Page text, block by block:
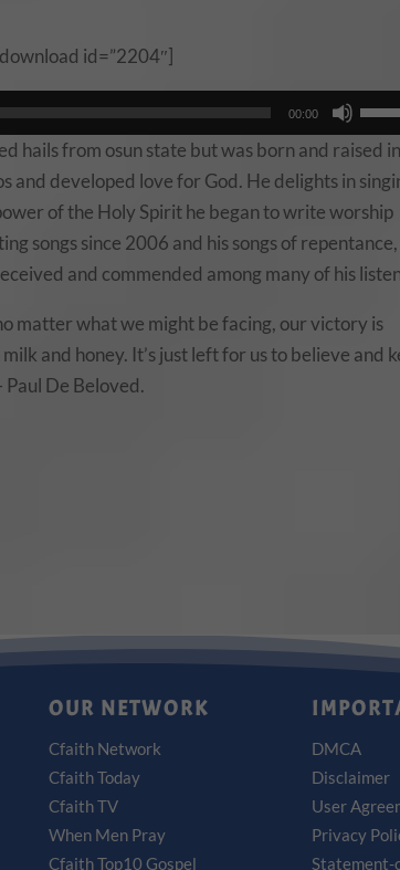
id=”2204″]
00:00
Use
Up/
keys
hails from osun state but was born and raised in
and developed love for God. He delights in
of the Holy Spirit he began to write worship
songs since 2006 and his songs of repentance,
and commended among many of his
matter what we might be facing, our victory is
and honey. It’s just left for us to believe and
Paul De Beloved.
OUR NETWORK
Cfaith Network
Cfaith Today
Cfaith TV
When Men Pray
Cfaith Top10 Gospel
DMCA
Disclaimer
User
Privacy
Statement-